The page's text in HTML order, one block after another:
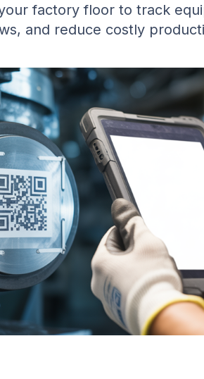
factory floor to track
and reduce costly